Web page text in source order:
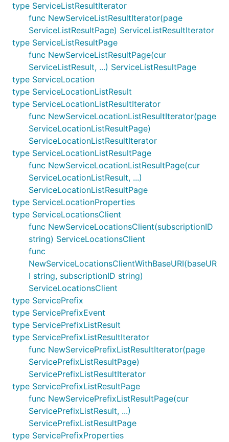
type ServiceListResultIterator
func NewServiceListResultIterator(page
ServiceListResultPage) ServiceListResultIterator
type ServiceListResultPage
func NewServiceListResultPage(cur
ServiceListResult, ...) ServiceListResultPage
type ServiceLocation
type ServiceLocationListResult
type ServiceLocationListResultIterator
func NewServiceLocationListResultIterator(page
ServiceLocationListResultPage)
ServiceLocationListResultIterator
type ServiceLocationListResultPage
func NewServiceLocationListResultPage(cur
ServiceLocationListResult, ...)
ServiceLocationListResultPage
type ServiceLocationProperties
type ServiceLocationsClient
func NewServiceLocationsClient(subscriptionID
string) ServiceLocationsClient
func
NewServiceLocationsClientWithBaseURI(baseUR
I string, subscriptionID string)
ServiceLocationsClient
type ServicePrefix
type ServicePrefixEvent
type ServicePrefixListResult
type ServicePrefixListResultIterator
func NewServicePrefixListResultIterator(page
ServicePrefixListResultPage)
ServicePrefixListResultIterator
type ServicePrefixListResultPage
func NewServicePrefixListResultPage(cur
ServicePrefixListResult, ...)
ServicePrefixListResultPage
type ServicePrefixProperties